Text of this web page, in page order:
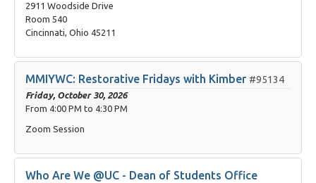
2911 Woodside Drive
Room 540
Cincinnati, Ohio 45211
MMIYWC: Restorative Fridays with Kimber #95134
Friday, October 30, 2026
From 4:00 PM to 4:30 PM
Zoom Session
Who Are We @UC - Dean of Students Office